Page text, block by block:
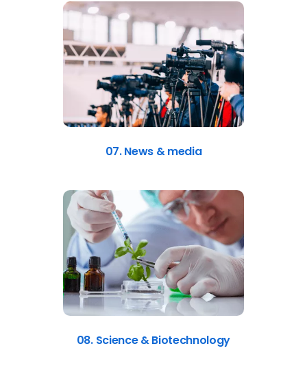
07. News & media
08. Science & Biotechnology